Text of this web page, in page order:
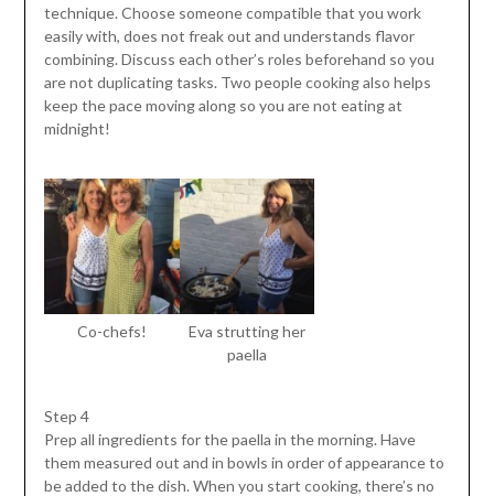
technique. Choose someone compatible that you work
easily with, does not freak out and understands flavor
combining. Discuss each other’s roles beforehand so you
are not duplicating tasks. Two people cooking also helps
keep the pace moving along so you are not eating at
midnight!
Co-chefs!
Eva strutting her
paella
Step 4
Prep all ingredients for the paella in the morning. Have
them measured out and in bowls in order of appearance to
be added to the dish. When you start cooking, there’s no